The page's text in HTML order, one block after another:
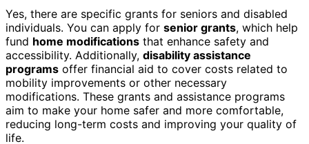
Yes, there are specific grants for seniors and disabled
individuals. You can apply for senior grants, which help
fund home modifications that enhance safety and
accessibility. Additionally, disability assistance
programs offer financial aid to cover costs related to
mobility improvements or other necessary
modifications. These grants and assistance programs
aim to make your home safer and more comfortable,
reducing long-term costs and improving your quality of
life.